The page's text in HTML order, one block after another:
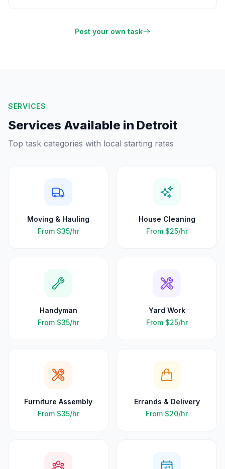
Post your own task
SERVICES
Services Available in Detroit
Top task categories with local starting rates
Moving & Hauling
From $35/hr
House Cleaning
From $25/hr
Handyman
From $35/hr
Yard Work
From $25/hr
Furniture Assembly
From $35/hr
Errands & Delivery
From $20/hr